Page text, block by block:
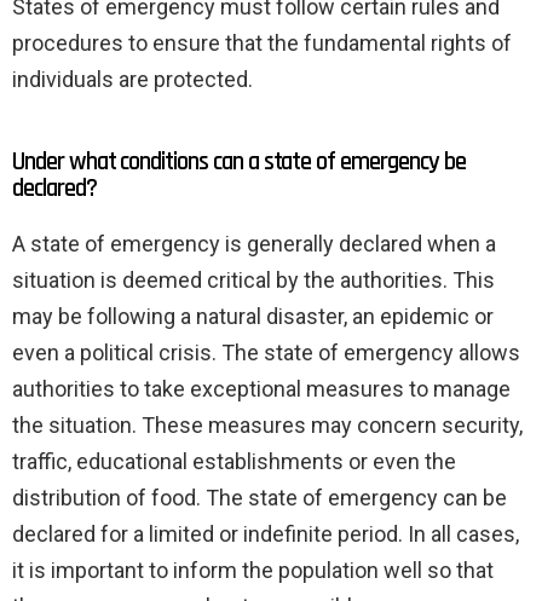
States of emergency must follow certain rules and
procedures to ensure that the fundamental rights of
individuals are protected.
Under what conditions can a state of emergency be
declared?
A state of emergency is generally declared when a
situation is deemed critical by the authorities. This
may be following a natural disaster, an epidemic or
even a political crisis. The state of emergency allows
authorities to take exceptional measures to manage
the situation. These measures may concern security,
traffic, educational establishments or even the
distribution of food. The state of emergency can be
declared for a limited or indefinite period. In all cases,
it is important to inform the population well so that